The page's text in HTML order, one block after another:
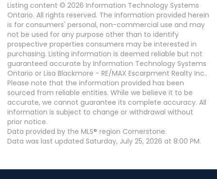
Listing content © 2026 Information Technology Systems
Ontario. All rights reserved. The information provided herein
is for consumers' personal, non-commercial use and may
not be used for any purpose other than to identify
prospective properties consumers may be interested in
purchasing. Listing information is deemed reliable but not
guaranteed accurate by Information Technology Systems
Ontario or Lisa Blackmore - RE/MAX Escarpment Realty Inc..
Please note that the information provided has been
sourced from reliable entities. While we believe it to be
accurate, we cannot guarantee its complete accuracy. All
information is subject to change or withdrawal without
prior notice.
Data provided by the MLS® region Cornerstone.
Data was last updated Saturday, July 25, 2026 at 8:00 PM.